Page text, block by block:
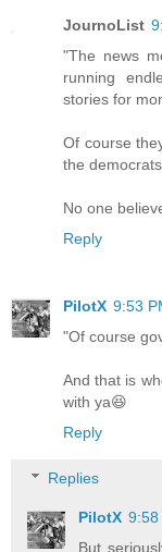
JournoList
"The news
running
stories for
Of course
the
No one
Reply
PilotX 9:53
"Of course
And that is
with ya😆
Reply
Replies
PilotX 9:58
But